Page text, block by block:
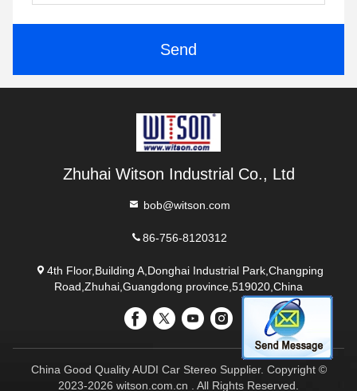
Send
Zhuhai Witson Industrial Co., Ltd
bob@witson.com
86-756-8120312
4th Floor,Building A,Donghai Industrial Park,Changping
Road,Zhuhai,Guangdong province,519020,China
China Good Quality AUDI Car Stereo Supplier. Copyright ©
2023-2026 witson.com.cn . All Rights Reserved.